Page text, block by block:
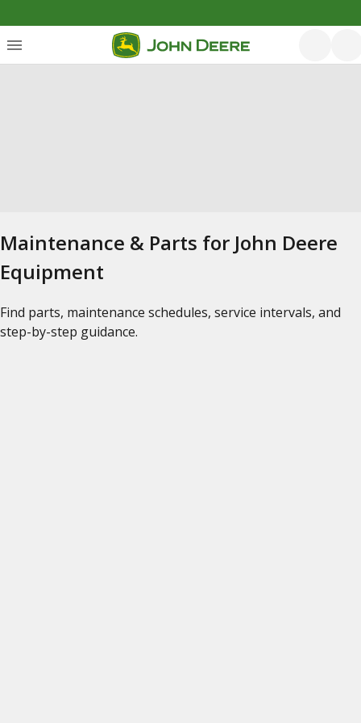
Maintenance & Parts for John Deere
Equipment
Find parts, maintenance schedules, service intervals, and
step-by-step guidance.